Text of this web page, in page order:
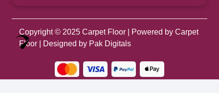
Copyright © 2025 Carpet Floor | Powered by Carpet
Floor | Designed by Pak Digitals
Optimized by Seraphinite Accelerator
Turns on site high speed to be attractive for people and search engines.